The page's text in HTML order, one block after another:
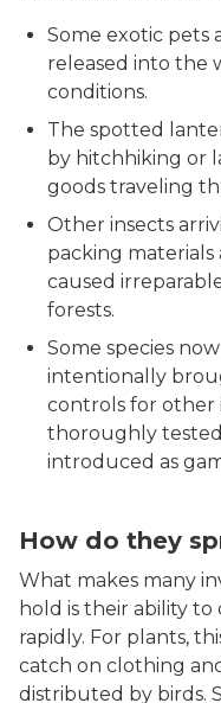
Some exotic pets
released into the
conditions.
The spotted
by hitchhiking or
goods traveling
Other insects
packing
caused
forests.
Some species
intentionally
controls for other
thoroughly
introduced as
How do they
What makes many
hold is their ability to
rapidly. For plants,
catch on clothing
distributed by birds.